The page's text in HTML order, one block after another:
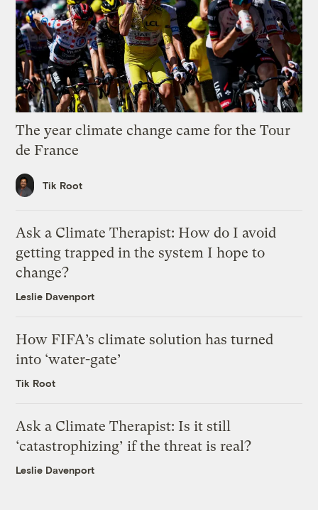
The year climate change came for the Tour
de France
Tik Root
Ask a Climate Therapist: How do I avoid
getting trapped in the system I hope to
change?
Leslie Davenport
How FIFA’s climate solution has turned
into ‘water-gate’
Tik Root
Ask a Climate Therapist: Is it still
‘catastrophizing’ if the threat is real?
Leslie Davenport